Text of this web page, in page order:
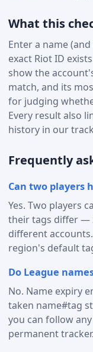
What this
Enter a name
exact Riot ID
show the
match, and its
for judging
Every result also
history in our
Frequently
Can two players
Yes. Two players
their tags differ —
different
region's default
Do League
No. Name expiry
taken name#tag
you can follow
permanent tracker.